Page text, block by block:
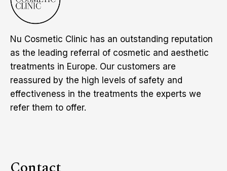
Nu Cosmetic Clinic has an outstanding reputation
as the leading referral of cosmetic and aesthetic
treatments in Europe. Our customers are
reassured by the high levels of safety and
effectiveness in the treatments the experts we
refer them to offer.